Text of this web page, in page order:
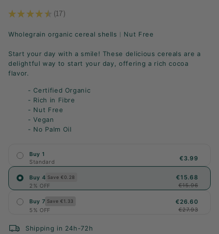
★ ★ ★ ★ ★ 17
17
Wholegrain organic cereal shells︱Nut Free
Start your day with a smile! These delicious cereals are a
delightful way to start your day, offering a rich cocoa
flavor.
- Certified Organic
- Rich in Fibre
- Nut Free
- Vegan
- No Palm Oil
Buy 1
Standard
€3.99
Buy 4 Save €0.28
2% OFF
€15.68
€15.96
Buy 7 Save €1.33
5% OFF
€26.60
€27.93
Shipping in 24h-72h